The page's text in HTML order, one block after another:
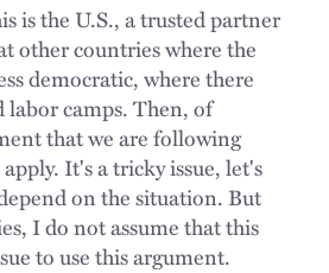
is the U.S., a trusted partner
other countries where the
democratic, where there
labor camps. Then, of
that we are following
It's a tricky issue, let's
on the situation. But
I do not assume that this
to use this argument.